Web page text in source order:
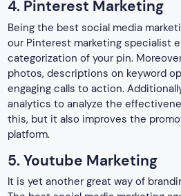
you in enhancing your knowledge
We also work on creating highly
your business and making them
targeted audience.
There are multiple other tools to
through social media like LinkedIn
Marketing, Snapchat Marketing,
campaigns.
Achieve your goals
media marketing